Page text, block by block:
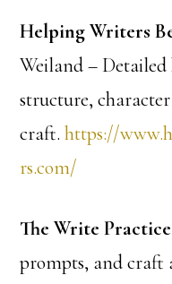
Helping Writers
Weiland – Detailed
structure,
craft.https://
rs.com/
The Write Practice
prompts, and craft